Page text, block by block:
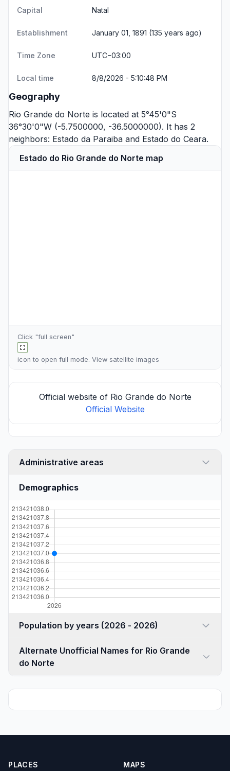
Capital Natal
Establishment January 01, 1891 (135 years ago)
Time Zone UTC−03:00
Local time 8/8/2026 - 5:10:48 PM
Geography
Rio Grande do Norte is located at 5°45'0"S
36°30'0"W (-5.7500000, -36.5000000). It has 2
neighbors: Estado da Paraiba and Estado do Ceara.
Estado do Rio Grande do Norte map
Click "full screen"
icon to open full mode. View satellite images
Official website of Rio Grande do Norte
Official Website
Administrative areas
Demographics
Population by years (2026 - 2026)
Alternate Unofficial Names for Rio Grande
do Norte
PLACES MAPS